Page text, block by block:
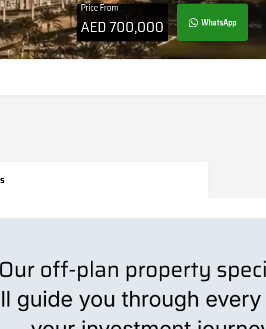
Price From
AED700,000 WhatsApp